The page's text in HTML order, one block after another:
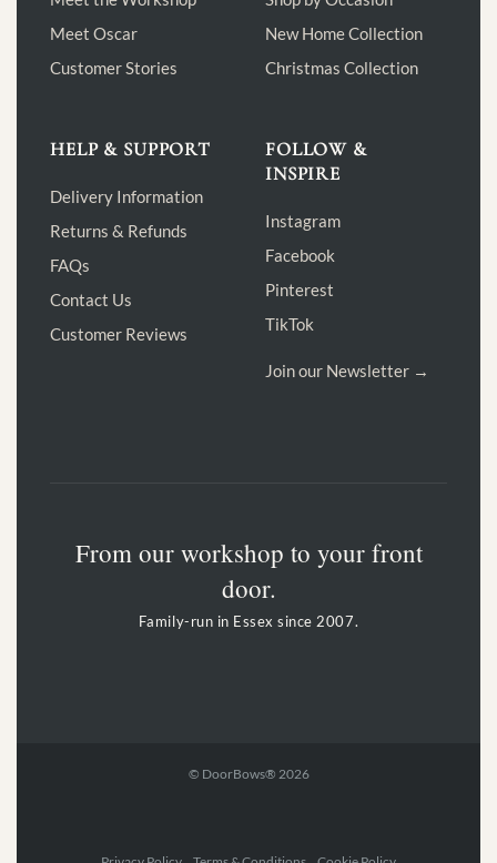
Meet Oscar
Customer Stories
New Home Collection
Christmas Collection
HELP & SUPPORT
Delivery Information
Returns & Refunds
FAQs
Contact Us
Customer Reviews
FOLLOW &
INSPIRE
Instagram
Facebook
Pinterest
TikTok
Join our Newsletter →
From our workshop to your front
door.
Family-run in Essex since 2007.
© DoorBows® 2026